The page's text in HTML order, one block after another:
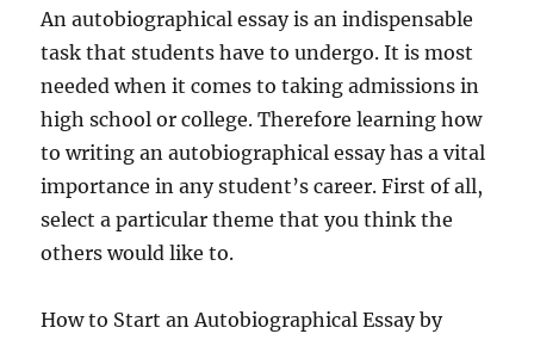
An autobiographical essay is an indispensable
task that students have to undergo. It is most
needed when it comes to taking admissions in
high school or college. Therefore learning how
to writing an autobiographical essay has a vital
importance in any student’s career. First of all,
select a particular theme that you think the
others would like to.
How to Start an Autobiographical Essay by